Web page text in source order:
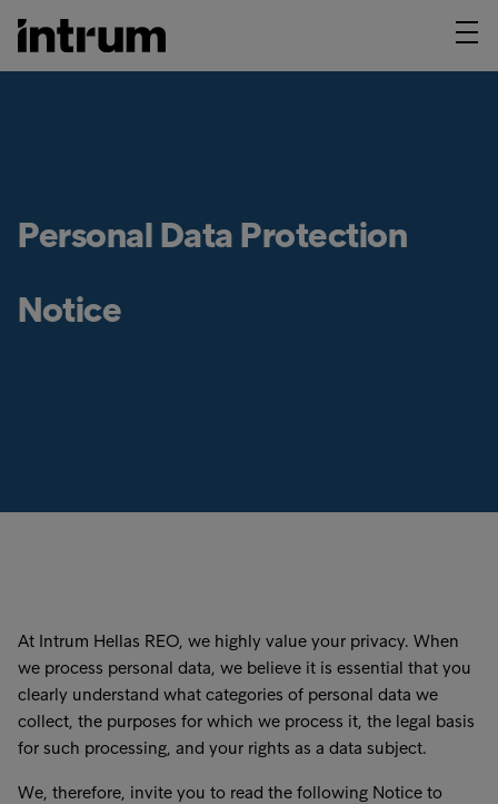
Personal Data Protection
Notice
At Intrum Hellas REO, we highly value your privacy. When
we process personal data, we believe it is essential that you
clearly understand what categories of personal data we
collect, the purposes for which we process it, the legal basis
for such processing, and your rights as a data subject.
We, therefore, invite you to read the following Notice to